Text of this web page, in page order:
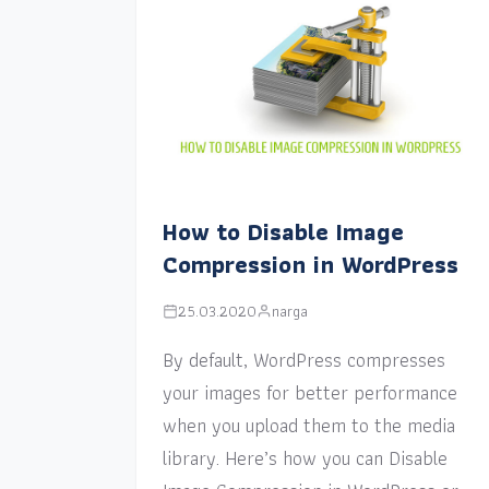
How to Disable Image
Compression in WordPress
25.03.2020 narga
By default, WordPress compresses
your images for better performance
when you upload them to the media
library. Here’s how you can Disable